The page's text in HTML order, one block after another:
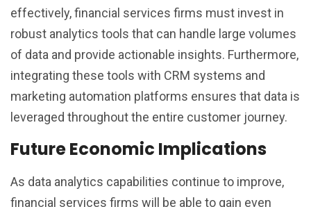
effectively, financial services firms must invest in
robust analytics tools that can handle large volumes
of data and provide actionable insights. Furthermore,
integrating these tools with CRM systems and
marketing automation platforms ensures that data is
leveraged throughout the entire customer journey.
Future Economic Implications
As data analytics capabilities continue to improve,
financial services firms will be able to gain even